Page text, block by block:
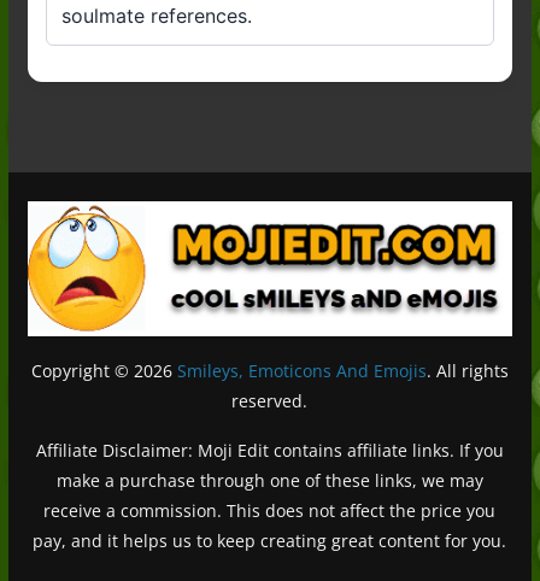
soulmate references.
Copyright © 2026 Smileys, Emoticons And Emojis. All rights
reserved.
Affiliate Disclaimer: Moji Edit contains affiliate links. If you
make a purchase through one of these links, we may
receive a commission. This does not affect the price you
pay, and it helps us to keep creating great content for you.